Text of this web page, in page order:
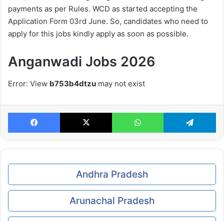
payments as per Rules. WCD as started accepting the
Application Form 03rd June. So, candidates who need to
apply for this jobs kindly apply as soon as possible.
Anganwadi Jobs 2026
Error: View b753b4dtzu may not exist
Facebook X WhatsApp
Andhra Pradesh
Arunachal Pradesh